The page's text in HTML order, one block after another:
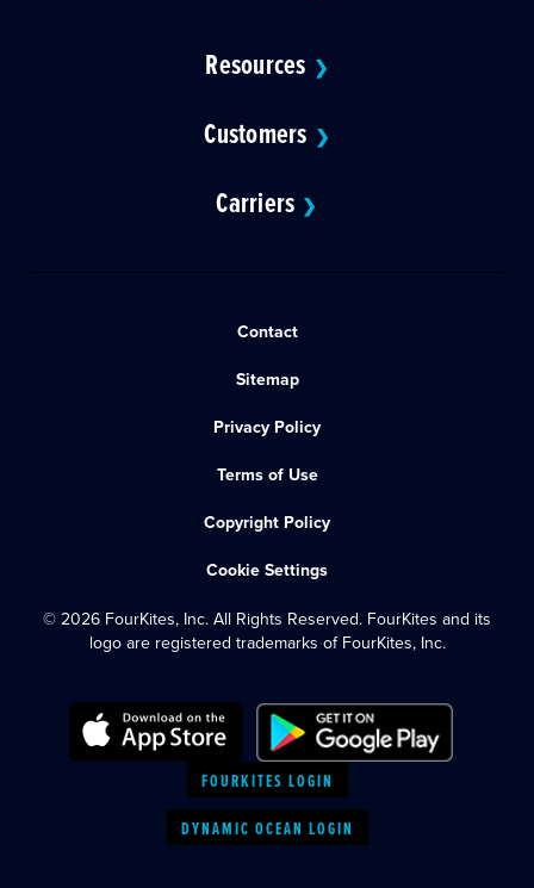
Resources ❯
Customers ❯
Carriers ❯
Contact
Sitemap
Privacy Policy
Terms of Use
Copyright Policy
Cookie Settings
© 2026 FourKites, Inc. All Rights Reserved. FourKites and its
logo are registered trademarks of FourKites, Inc.
FOURKITES LOGIN
DYNAMIC OCEAN LOGIN